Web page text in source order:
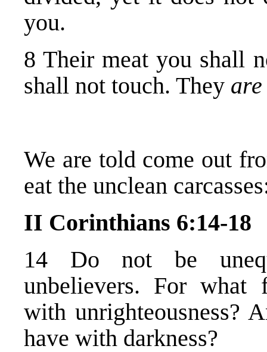
you.
8 Their meat you shall
shall not touch. They
We are told come out
eat the unclean
II Corinthians 6:14-18
14 Do not be
unbelievers. For what
with unrighteousness?
have with darkness?